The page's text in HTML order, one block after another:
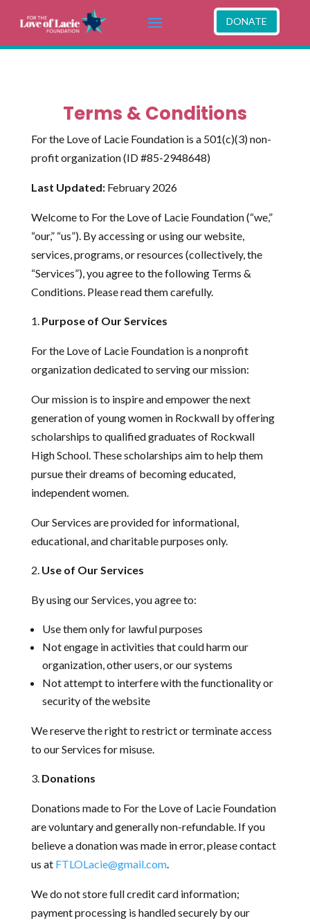
DONATE
Terms & Conditions
For the Love of Lacie Foundation is a 501(c)(3) non-
profit organization (ID #85-2948648)
Last Updated:February 2026
Welcome to For the Love of Lacie Foundation (“we,”
“our,” “us”). By accessing or using our website,
services, programs, or resources (collectively, the
“Services”), you agree to the following Terms &
Conditions. Please read them carefully.
Purpose of Our Services
For the Love of Lacie Foundation is a nonprofit
organization dedicated to serving our mission:
Our mission is to inspire and empower the next
generation of young women in Rockwall by offering
scholarships to qualified graduates of Rockwall
High School. These scholarships aim to help them
pursue their dreams of becoming educated,
independent women.
Our Services are provided for informational,
educational, and charitable purposes only.
Use of Our Services
By using our Services, you agree to:
Use them only for lawful purposes
Not engage in activities that could harm our
organization, other users, or our systems
Not attempt to interfere with the functionality or
security of the website
We reserve the right to restrict or terminate access
to our Services for misuse.
Donations
Donations made to For the Love of Lacie Foundation
are voluntary and generally non-refundable. If you
believe a donation was made in error, please contact
us at FTLOLacie@gmail.com.
We do not store full credit card information;
payment processing is handled securely by our